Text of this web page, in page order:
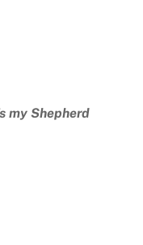
my Shepherd